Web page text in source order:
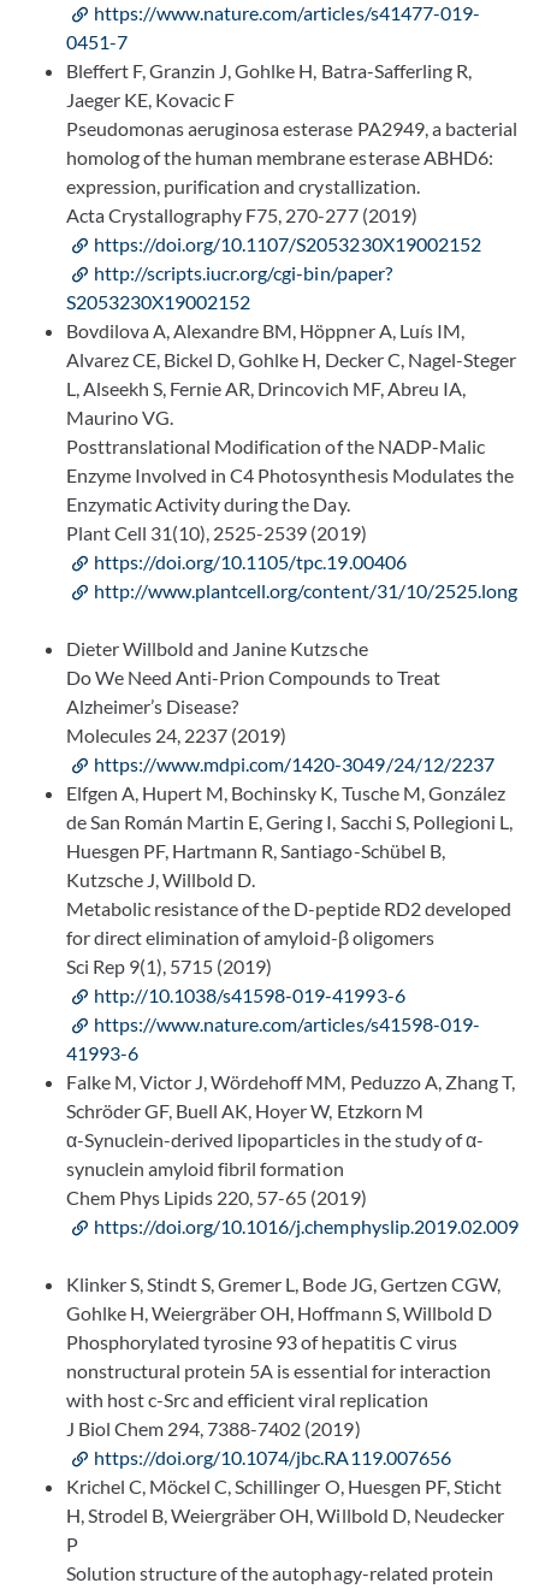
https://www.nature.com/articles/s41477-019-
0451-7
Bleffert F, Granzin J, Gohlke H, Batra-Safferling R,
Jaeger KE, Kovacic F
Pseudomonas aeruginosa esterase PA2949, a bacterial
homolog of the human membrane esterase ABHD6:
expression, purification and crystallization.
Acta Crystallography F75, 270-277 (2019)
https://doi.org/10.1107/S2053230X19002152
http://scripts.iucr.org/cgi-bin/paper?
S2053230X19002152
Bovdilova A, Alexandre BM, Höppner A, Luís IM,
Alvarez CE, Bickel D, Gohlke H, Decker C, Nagel-Steger
L, Alseekh S, Fernie AR, Drincovich MF, Abreu IA,
Maurino VG.
Posttranslational Modification of the NADP-Malic
Enzyme Involved in C4 Photosynthesis Modulates the
Enzymatic Activity during the Day.
Plant Cell 31(10), 2525-2539 (2019)
https://doi.org/10.1105/tpc.19.00406
http://www.plantcell.org/content/31/10/2525.long
Dieter Willbold and Janine Kutzsche
Do We Need Anti-Prion Compounds to Treat
Alzheimer’s Disease?
Molecules 24, 2237 (2019)
https://www.mdpi.com/1420-3049/24/12/2237
Elfgen A, Hupert M, Bochinsky K, Tusche M, González
de San Román Martin E, Gering I, Sacchi S, Pollegioni L,
Huesgen PF, Hartmann R, Santiago-Schübel B,
Kutzsche J, Willbold D.
Metabolic resistance of the D-peptide RD2 developed
for direct elimination of amyloid-β oligomers
Sci Rep 9(1), 5715 (2019)
http://10.1038/s41598-019-41993-6
https://www.nature.com/articles/s41598-019-
41993-6
Falke M, Victor J, Wördehoff MM, Peduzzo A, Zhang T,
Schröder GF, Buell AK, Hoyer W, Etzkorn M
α-Synuclein-derived lipoparticles in the study of α-
synuclein amyloid fibril formation
Chem Phys Lipids 220, 57-65 (2019)
https://doi.org/10.1016/j.chemphyslip.2019.02.009
Klinker S, Stindt S, Gremer L, Bode JG, Gertzen CGW,
Gohlke H, Weiergräber OH, Hoffmann S, Willbold D
Phosphorylated tyrosine 93 of hepatitis C virus
nonstructural protein 5A is essential for interaction
with host c-Src and efficient viral replication
J Biol Chem 294, 7388-7402 (2019)
https://doi.org/10.1074/jbc.RA119.007656
Krichel C, Möckel C, Schillinger O, Huesgen PF, Sticht
H, Strodel B, Weiergräber OH, Willbold D, Neudecker
P
Solution structure of the autophagy-related protein